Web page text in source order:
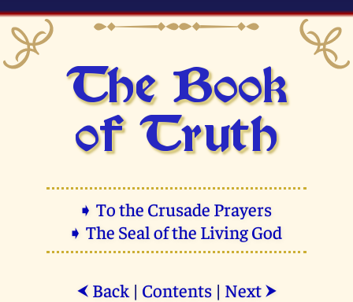
The Book
of Truth
➧ To the Crusade Prayers
➧ The Seal of the Living God
⮜ Back| Contents| Next ⮞